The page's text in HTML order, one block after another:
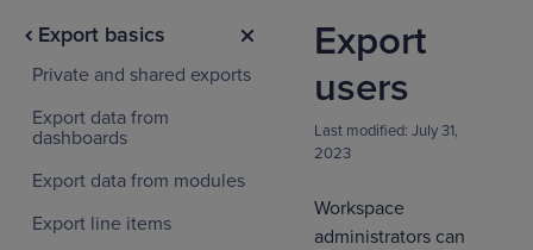
Export basics
Private and shared exports
Export data from
dashboards
Export data from modules
Export line items
Export
users
Last modified: July 31,
2023
Workspace
administrators can